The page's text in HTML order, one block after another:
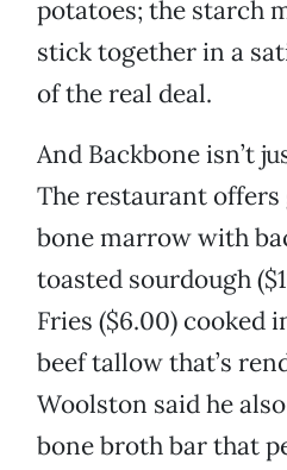
potatoes; the starch
stick together in a
of the real deal.
And Backbone isn’t
The restaurant offers
bone marrow with
toasted sourdough
Fries ($6.00) cooked
beef tallow that’s
Woolston said he
bone broth bar that